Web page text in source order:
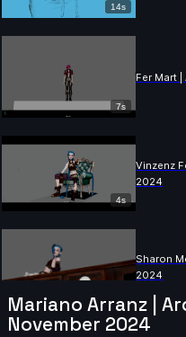
14s
7s
Fer Mart
4s
Vinzenz
2024
Sharon
2024
Mariano Arranz |
November 2024